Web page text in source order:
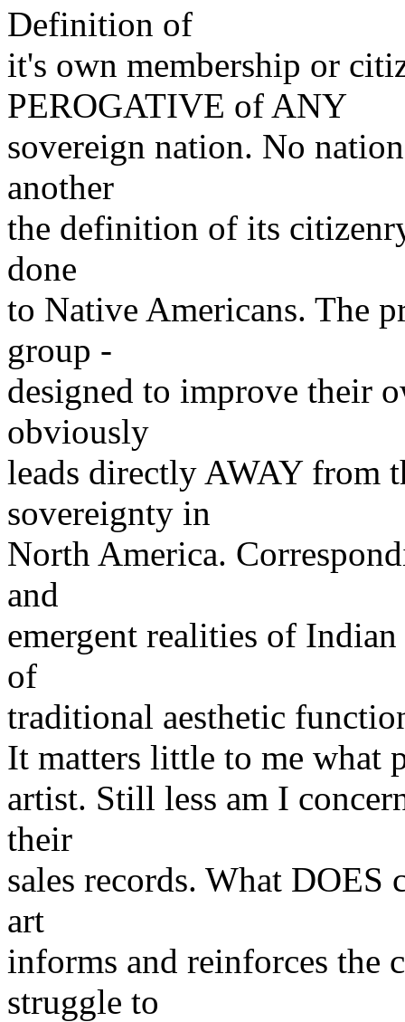
Definition of
it's own membership or
PEROGATIVE of ANY
sovereign nation. No
another
the definition of its
done
to Native Americans. The
group -
designed to improve their
obviously
leads directly AWAY from
sovereignty in
North America.
and
emergent realities of
of
traditional aesthetic
It matters little to me what
artist. Still less am I
their
sales records. What
art
informs and reinforces the
struggle to